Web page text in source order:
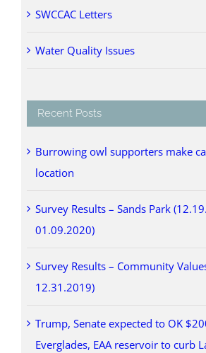
SWCCAC Letters
Water Quality Issues
Recent Posts
Burrowing owl supporters make
location
Survey Results – Sands Park
01.09.2020)
Survey Results – Community
12.31.2019)
Trump, Senate expected to OK
Everglades, EAA reservoir to curb